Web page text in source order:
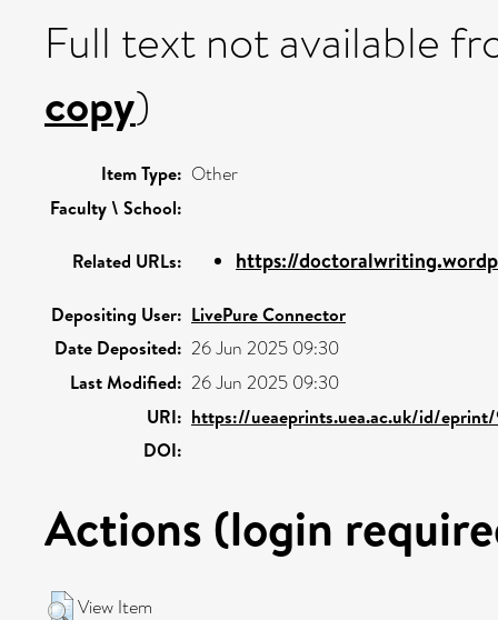
Full text not available
copy)
Item Type: Other
Faculty \ School:
Related URLs: https://
Depositing User: LivePure Connector
Date Deposited: 26 Jun 2025 09:30
Last Modified: 26 Jun 2025 09:30
URI: https://ueaeprints.uea.ac.uk/id/
DOI:
Actions (login
View Item